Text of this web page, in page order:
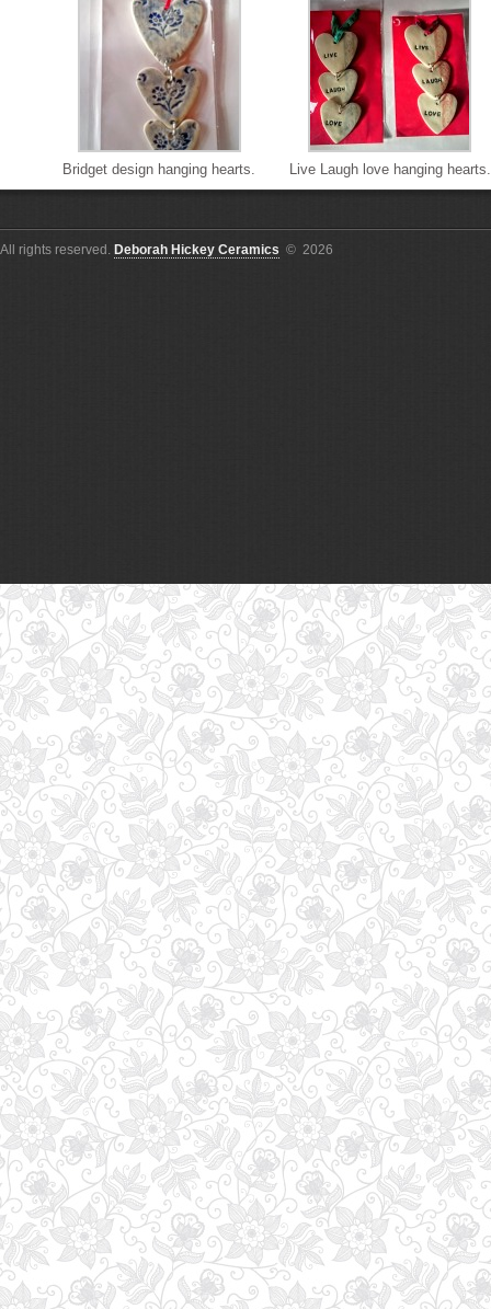
Bridget design hanging hearts. Live Laugh love hanging hearts.
All rights reserved. Deborah Hickey Ceramics © 2026